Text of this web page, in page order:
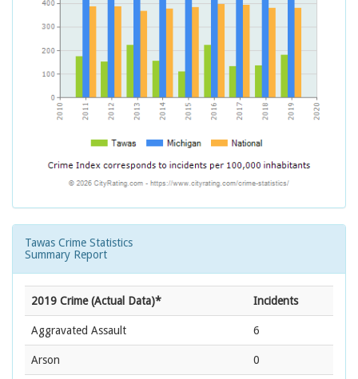
Tawas Crime Statistics
Summary Report
2019 Crime (Actual Data)* Incidents
Aggravated Assault 6
Arson 0